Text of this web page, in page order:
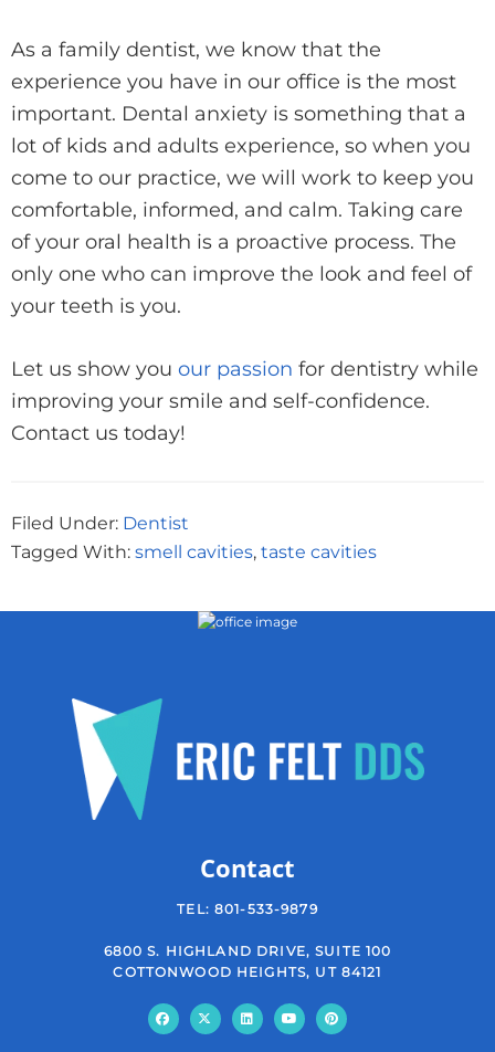
As a family dentist, we know that the
experience you have in our office is the most
important. Dental anxiety is something that a
lot of kids and adults experience, so when you
come to our practice, we will work to keep you
comfortable, informed, and calm. Taking care
of your oral health is a proactive process. The
only one who can improve the look and feel of
your teeth is you.
Let us show you our passion for dentistry while
improving your smile and self-confidence.
Contact us today!
Filed Under: Dentist
Tagged With: smell cavities, taste cavities
Contact
TEL: 801-533-9879
6800 S. HIGHLAND DRIVE, SUITE 100
COTTONWOOD HEIGHTS, UT 84121